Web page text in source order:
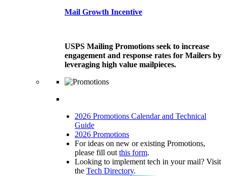
Mail Growth Incentive
USPS Mailing Promotions seek to increase
engagement and response rates for Mailers by
leveraging high value mailpieces.
2026 Promotions Calendar and Technical
Guide
2026 Promotions
For ideas on new or existing Promotions,
please fill out this form.
Looking to implement tech in your mail? Visit
the Tech Directory.